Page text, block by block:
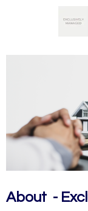
About -